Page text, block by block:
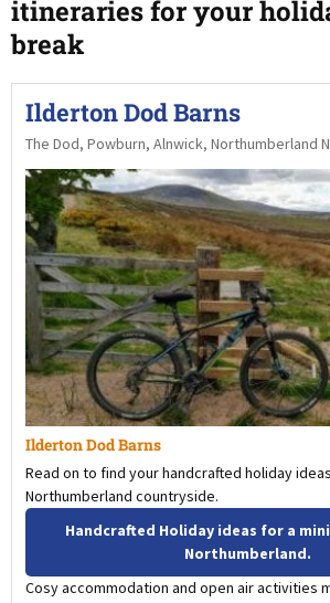
itineraries for your
break
Ilderton Dod Barns
The Dod, Powburn, Alnwick, Northumberland
Ilderton Dod Barns
Read on to find your handcrafted holiday
Northumberland countryside.
Handcrafted Holiday ideas for a
Northumberland.
Cosy accommodation and open air activities